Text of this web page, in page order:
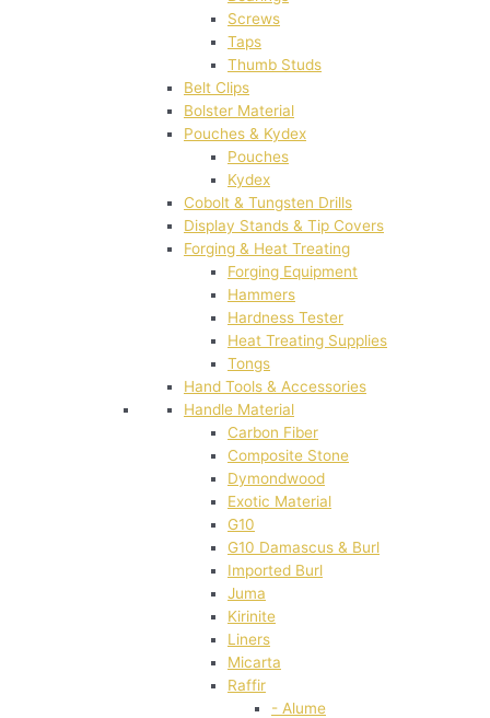
Screws
Taps
Thumb Studs
Belt Clips
Bolster Material
Pouches & Kydex
Pouches
Kydex
Cobolt & Tungsten Drills
Display Stands & Tip Covers
Forging & Heat Treating
Forging Equipment
Hammers
Hardness Tester
Heat Treating Supplies
Tongs
Hand Tools & Accessories
Handle Material
Carbon Fiber
Composite Stone
Dymondwood
Exotic Material
G10
G10 Damascus & Burl
Imported Burl
Juma
Kirinite
Liners
Micarta
Raffir
- Alume